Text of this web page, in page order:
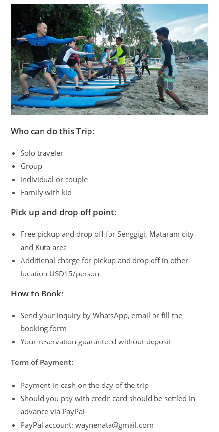
Who can do this Trip:
Solo traveler
Group
Individual or couple
Family with kid
Pick up and drop off point:
Free pickup and drop off for Senggigi, Mataram city
and Kuta area
Additional charge for pickup and drop off in other
location USD15/person
How to Book:
Send your inquiry by WhatsApp, email or fill the
booking form
Your reservation guaranteed without deposit
Term of Payment:
Payment in cash on the day of the trip
Should you pay with credit card should be settled in
advance via PayPal
PayPal account: waynenata@gmail.com